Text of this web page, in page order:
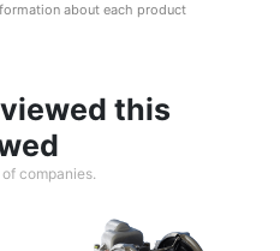
about each product
this
companies.